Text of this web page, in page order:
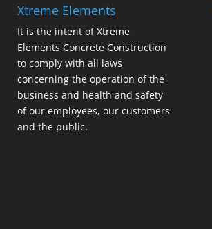
Xtreme Elements
It is the intent of Xtreme
Elements Concrete Construction
to comply with all laws
concerning the operation of the
business and health and safety
of our employees, our customers
and the public.